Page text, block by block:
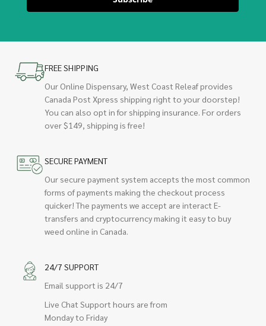
FREE SHIPPING
Our Online Dispensary, West Coast Releaf provides
Canada Post Xpress shipping right to your doorstep!
You can also opt in for shipping insurance. For orders
over $149, shipping is free!
SECURE PAYMENT
Our secure payment system accepts the most common
forms of payments making the checkout process
quicker! The payments we accept are interact E-
transfers and cryptocurrency making it easy to buy
weed online in Canada.
24/7 SUPPORT
Email support is 24/7
Live Chat Support hours are from
Monday to Friday